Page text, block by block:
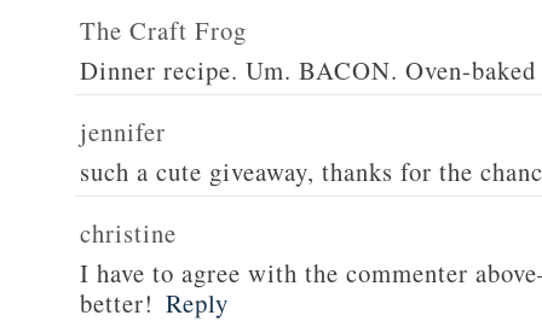
The Craft Frog
Dinner recipe. Um. BACON. Oven-baked
jennifer
such a cute giveaway, thanks for the
christine
I have to agree with the commenter
better! Reply